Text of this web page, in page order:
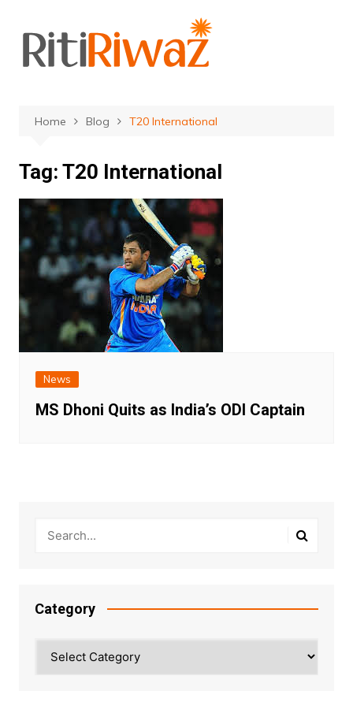
content
Home Blog T20 International
Tag: T20 International
News
MS Dhoni Quits as India’s ODI Captain
Category